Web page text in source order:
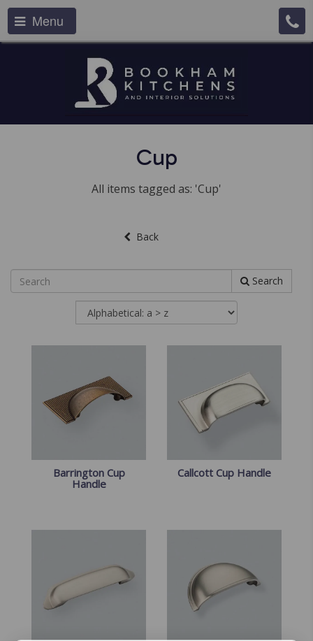
Menu
Cup
All items tagged as: 'Cup'
Back
Search
Barrington Cup
Handle
Callcott Cup Handle